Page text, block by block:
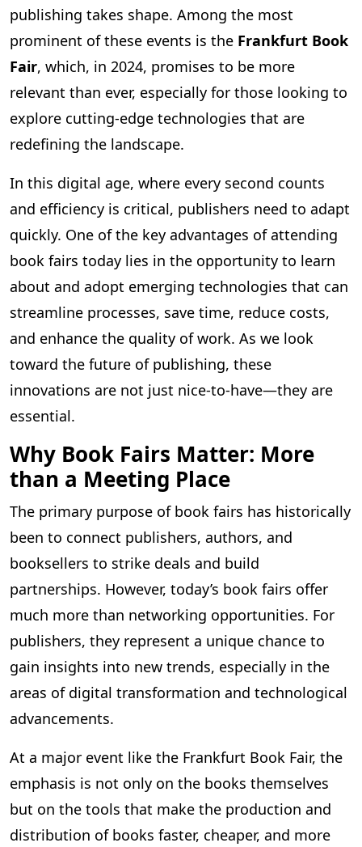
publishing takes shape. Among the most
prominent of these events is the Frankfurt Book
Fair, which, in 2024, promises to be more
relevant than ever, especially for those looking to
explore cutting-edge technologies that are
redefining the landscape.
In this digital age, where every second counts
and efficiency is critical, publishers need to adapt
quickly. One of the key advantages of attending
book fairs today lies in the opportunity to learn
about and adopt emerging technologies that can
streamline processes, save time, reduce costs,
and enhance the quality of work. As we look
toward the future of publishing, these
innovations are not just nice-to-have—they are
essential.
Why Book Fairs Matter: More
than a Meeting Place
The primary purpose of book fairs has historically
been to connect publishers, authors, and
booksellers to strike deals and build
partnerships. However, today’s book fairs offer
much more than networking opportunities. For
publishers, they represent a unique chance to
gain insights into new trends, especially in the
areas of digital transformation and technological
advancements.
At a major event like the Frankfurt Book Fair, the
emphasis is not only on the books themselves
but on the tools that make the production and
distribution of books faster, cheaper, and more